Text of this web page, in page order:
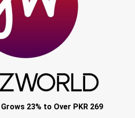
23% to Over PKR 269